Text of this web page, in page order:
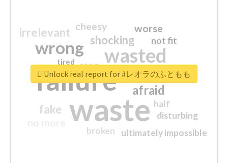
waste
failure
wasted
wrong
sorry
afraid
shocking
irrelevant
fake
worse
crap
cheesy
ultimately impossible
not fit
half
disturbing
closed
broken
tired
Unlock real report for #レオラのふともも